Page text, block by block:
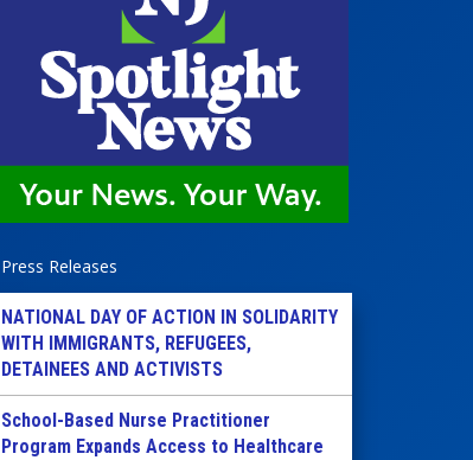
Press Releases
NATIONAL DAY OF ACTION IN SOLIDARITY
WITH IMMIGRANTS, REFUGEES,
DETAINEES AND ACTIVISTS
School-Based Nurse Practitioner
Program Expands Access to Healthcare